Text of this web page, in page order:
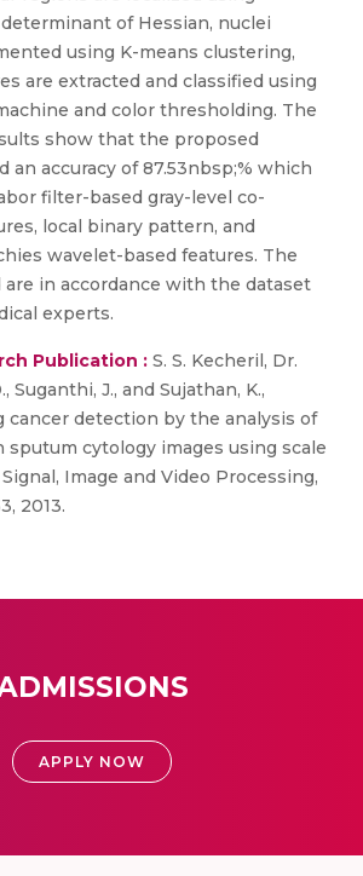
of Hessian, nuclei
using K-means clustering,
are extracted and classified using
and color thresholding. The
show that the proposed
an accuracy of 87.53nbsp;% which
filter-based gray-level co-
local binary pattern, and
wavelet-based features. The
in accordance with the dataset
experts.
Publication : S. S. Kecheril, Dr.
Suganthi, J., and Sujathan, K.,
cancer detection by the analysis of
sputum cytology images using scale
Image and Video Processing,
2013.
APPLY NOW